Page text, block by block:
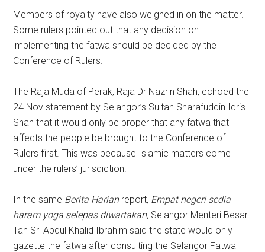
Members of royalty have also weighed in on the matter.
Some rulers pointed out that any decision on
implementing the fatwa should be decided by the
Conference of Rulers.
The Raja Muda of Perak, Raja Dr Nazrin Shah, echoed the
24 Nov statement by Selangor’s Sultan Sharafuddin Idris
Shah that it would only be proper that any fatwa that
affects the people be brought to the Conference of
Rulers first. This was because Islamic matters come
under the rulers’ jurisdiction.
In the same Berita Harianreport, Empat negeri sedia
haram yoga selepas diwartakan, Selangor Menteri Besar
Tan Sri Abdul Khalid Ibrahim said the state would only
gazette the fatwa after consulting the Selangor Fatwa